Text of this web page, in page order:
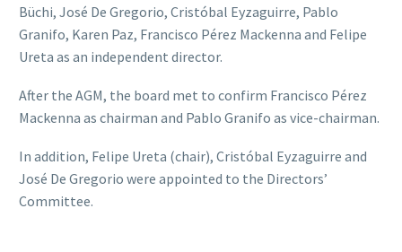
Büchi, José De Gregorio, Cristóbal Eyzaguirre, Pablo
Granifo, Karen Paz, Francisco Pérez Mackenna and Felipe
Ureta as an independent director.
After the AGM, the board met to confirm Francisco Pérez
Mackenna as chairman and Pablo Granifo as vice-chairman.
In addition, Felipe Ureta (chair), Cristóbal Eyzaguirre and
José De Gregorio were appointed to the Directors’
Committee.